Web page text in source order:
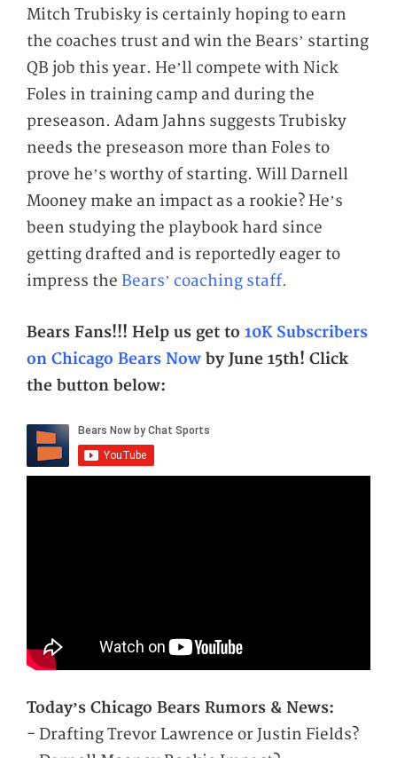
Mitch Trubisky is certainly hoping to earn
the coaches trust and win the Bears’ starting
QB job this year. He’ll compete with Nick
Foles in training camp and during the
preseason. Adam Jahns suggests Trubisky
needs the preseason more than Foles to
prove he’s worthy of starting. Will Darnell
Mooney make an impact as a rookie? He’s
been studying the playbook hard since
getting drafted and is reportedly eager to
impress the Bears’ coaching staff.
Bears Fans!!! Help us get to 10K Subscribers
on Chicago Bears Now by June 15th! Click
the button below:
Today’s Chicago Bears Rumors & News:
- Drafting Trevor Lawrence or Justin Fields?